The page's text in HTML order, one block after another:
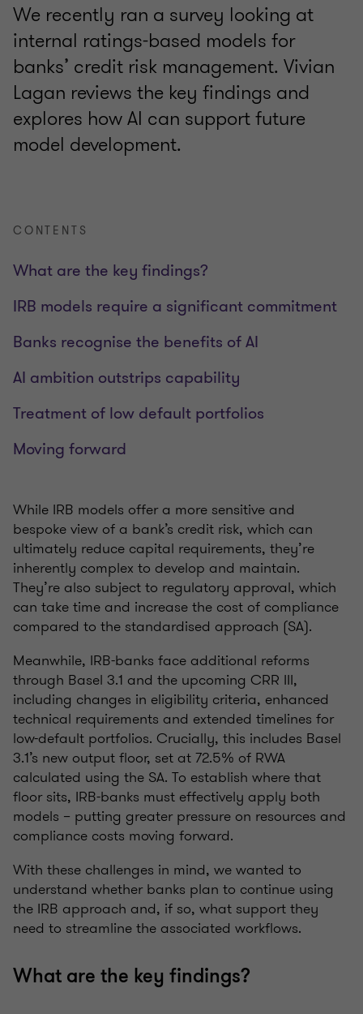
We recently ran a survey looking at
internal ratings-based models for
banks’ credit risk management. Vivian
Lagan reviews the key findings and
explores how AI can support future
model development.
CONTENTS
What are the key findings?
IRB models require a significant commitment
Banks recognise the benefits of AI
AI ambition outstrips capability
Treatment of low default portfolios
Moving forward
While IRB models offer a more sensitive and
bespoke view of a bank’s credit risk, which can
ultimately reduce capital requirements, they’re
inherently complex to develop and maintain.
They’re also subject to regulatory approval, which
can take time and increase the cost of compliance
compared to the standardised approach (SA).
Meanwhile, IRB-banks face additional reforms
through Basel 3.1 and the upcoming CRR III,
including changes in eligibility criteria, enhanced
technical requirements and extended timelines for
low-default portfolios. Crucially, this includes Basel
3.1’s new output floor, set at 72.5% of RWA
calculated using the SA. To establish where that
floor sits, IRB-banks must effectively apply both
models – putting greater pressure on resources and
compliance costs moving forward.
With these challenges in mind, we wanted to
understand whether banks plan to continue using
the IRB approach and, if so, what support they
need to streamline the associated workflows.
What are the key findings?